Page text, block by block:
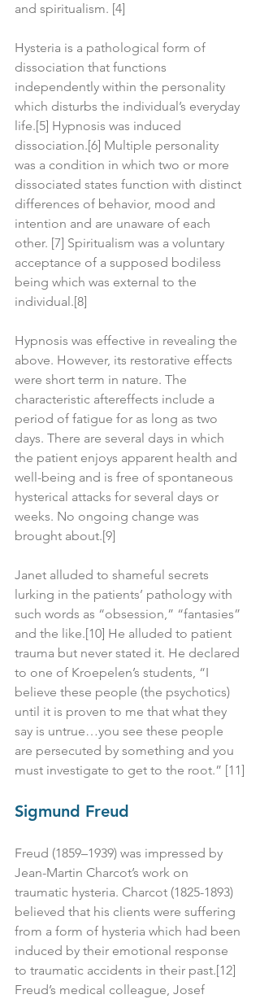
and spiritualism. [4]
Hysteria is a pathological form of
dissociation that functions
independently within the personality
which disturbs the individual’s everyday
life.[5] Hypnosis was induced
dissociation.[6] Multiple personality
was a condition in which two or more
dissociated states function with distinct
differences of behavior, mood and
intention and are unaware of each
other. [7] Spiritualism was a voluntary
acceptance of a supposed bodiless
being which was external to the
individual.[8]
Hypnosis was effective in revealing the
above. However, its restorative effects
were short term in nature. The
characteristic aftereffects include a
period of fatigue for as long as two
days. There are several days in which
the patient enjoys apparent health and
well-being and is free of spontaneous
hysterical attacks for several days or
weeks. No ongoing change was
brought about.[9]
Janet alluded to shameful secrets
lurking in the patients’ pathology with
such words as “obsession,” “fantasies”
and the like.[10] He alluded to patient
trauma but never stated it. He declared
to one of Kroepelen’s students, “I
believe these people (the psychotics)
until it is proven to me that what they
say is untrue…you see these people
are persecuted by something and you
must investigate to get to the root.” [11]
Sigmund Freud
Freud (1859–1939) was impressed by
Jean-Martin Charcot’s work on
traumatic hysteria. Charcot (1825-1893)
believed that his clients were suffering
from a form of hysteria which had been
induced by their emotional response
to traumatic accidents in their past.[12]
Freud’s medical colleague, Josef